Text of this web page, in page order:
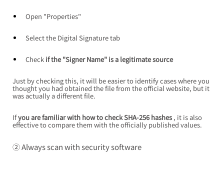
Open "Properties"
Select the Digital Signature tab
Check if the "Signer Name" is a legitimate source
Just by checking this, it will be easier to identify cases where you
thought you had obtained the file from the official website, but it
was actually a different file.
Ifyou are familiar with how to check SHA-256 hashes , it is also
effective to compare them with the officially published values.
② Always scan with security software